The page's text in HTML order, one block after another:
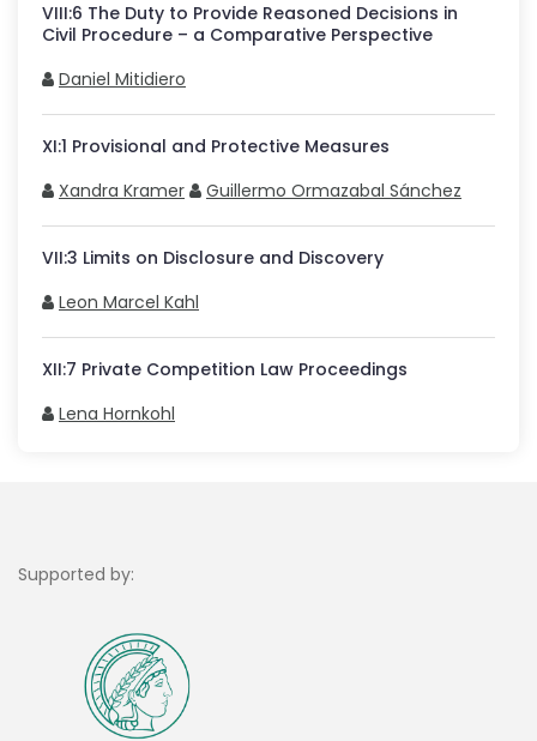
VIII:6 The Duty to Provide Reasoned Decisions in
Civil Procedure – a Comparative Perspective
Daniel Mitidiero
XI:1 Provisional and Protective Measures
Xandra Kramer
Guillermo Ormazabal Sánchez
VII:3 Limits on Disclosure and Discovery
Leon Marcel Kahl
XII:7 Private Competition Law Proceedings
Lena Hornkohl
Supported by: